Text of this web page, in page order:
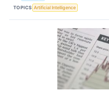
TOPICS Artificial Intelligence